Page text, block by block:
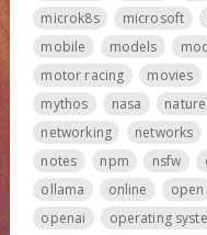
microk8s
microsoft
mobile
models
motor racing
movies
mythos
nasa nature
networking
networks
notes
npm nsfw
ollama
online open
openai
operating